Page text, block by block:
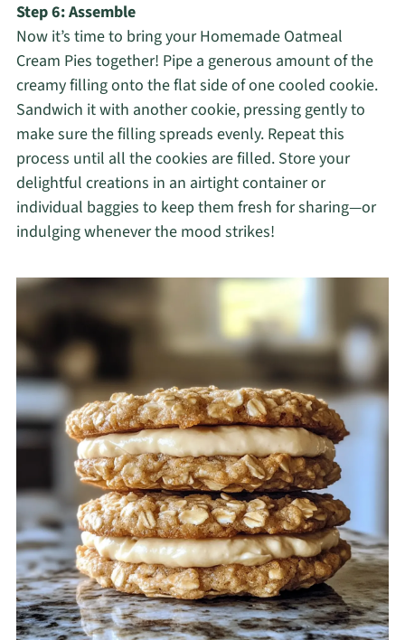
Step 6: Assemble
Now it’s time to bring your Homemade Oatmeal
Cream Pies together! Pipe a generous amount of the
creamy filling onto the flat side of one cooled cookie.
Sandwich it with another cookie, pressing gently to
make sure the filling spreads evenly. Repeat this
process until all the cookies are filled. Store your
delightful creations in an airtight container or
individual baggies to keep them fresh for sharing—or
indulging whenever the mood strikes!